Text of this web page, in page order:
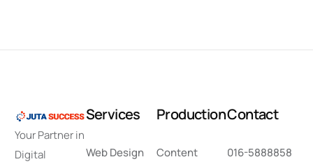
Your Partner in
Digital
Services
Web Design
Production
Content
Contact
016-5888858